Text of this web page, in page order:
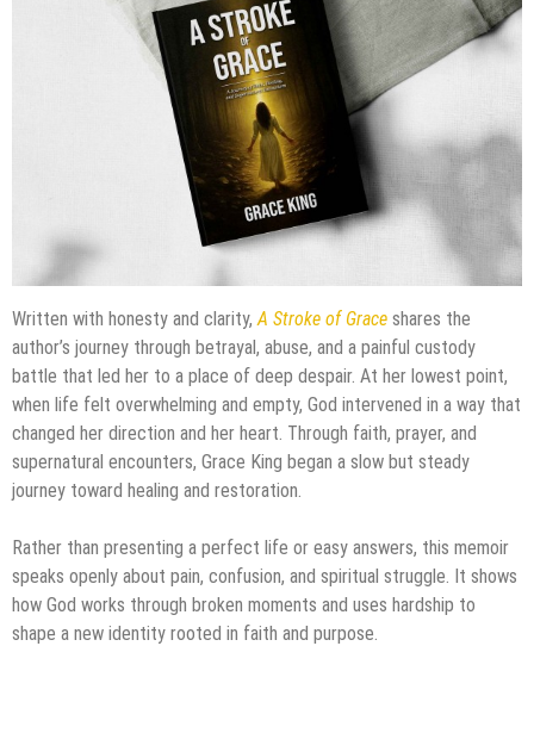
Written with honesty and clarity,A Stroke of Grace shares the
author’s journey through betrayal, abuse, and a painful custody
battle that led her to a place of deep despair. At her lowest point,
when life felt overwhelming and empty, God intervened in a way that
changed her direction and her heart. Through faith, prayer, and
supernatural encounters, Grace King began a slow but steady
journey toward healing and restoration.
Rather than presenting a perfect life or easy answers, this memoir
speaks openly about pain, confusion, and spiritual struggle. It shows
how God works through broken moments and uses hardship to
shape a new identity rooted in faith and purpose.